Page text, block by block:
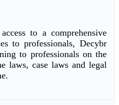
to a comprehensive
to professionals, Decybr
to professionals on the
laws, case laws and legal